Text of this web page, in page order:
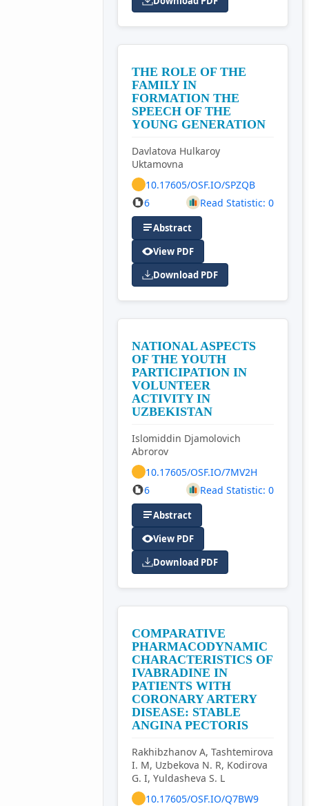
THE ROLE OF THE
FAMILY IN
FORMATION THE
SPEECH OF THE
YOUNG GENERATION
Davlatova Hulkaroy
Uktamovna
10.17605/OSF.IO/SPZQB
6
Read Statistic: 0
Abstract
View PDF
Download PDF
NATIONAL ASPECTS
OF THE YOUTH
PARTICIPATION IN
VOLUNTEER
ACTIVITY IN
UZBEKISTAN
Islomiddin Djamolovich
Abrorov
10.17605/OSF.IO/7MV2H
6
Read Statistic: 0
Abstract
View PDF
Download PDF
COMPARATIVE
PHARMACODYNAMIC
CHARACTERISTICS OF
IVABRADINE IN
PATIENTS WITH
CORONARY ARTERY
DISEASE: STABLE
ANGINA PECTORIS
Rakhibzhanov A, Tashtemirova
I. M, Uzbekova N. R, Kodirova
G. I, Yuldasheva S. L
10.17605/OSF.IO/Q7BW9